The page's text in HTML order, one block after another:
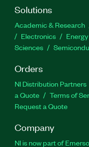
Solutions
Academic & Research
Electronics
Energy
Sciences
Orders
NI Distribution Partners
a Quote
Terms of
Request a Quote
Company
NI is now part of